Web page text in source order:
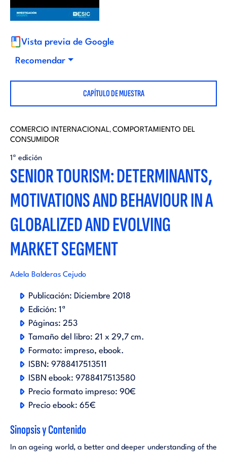
d
t
o
r
i
a
l
a
Vista previa de Google
Recomendar
CAPÍTULO DE MUESTRA
COMERCIO INTERNACIONAL, COMPORTAMIENTO DEL
CONSUMIDOR
1ª edición
SENIOR TOURISM: DETERMINANTS,
MOTIVATIONS AND BEHAVIOUR IN A
GLOBALIZED AND EVOLVING
MARKET SEGMENT
Adela Balderas Cejudo
Publicación: Diciembre 2018
Edición: 1ª
Páginas: 253
Tamaño del libro: 21 x 29,7 cm.
Formato: impreso ebook.
ISBN: 9788417513511
ISBN ebook: 9788417513580
Precio formato impreso: 90€
Precio ebook: 65€
Sinopsis y Contenido
In an ageing world, a better and deeper understanding of the